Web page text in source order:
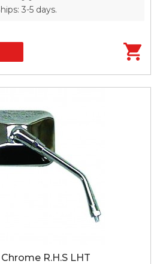
3-5 days.
R.H.S LHT